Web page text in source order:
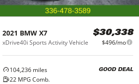
2021 BMW X7
xDrive40i Sports Activity Vehicle
$30,338
$496/mo
104,236miles
22MPG Comb.
GOOD DEAL